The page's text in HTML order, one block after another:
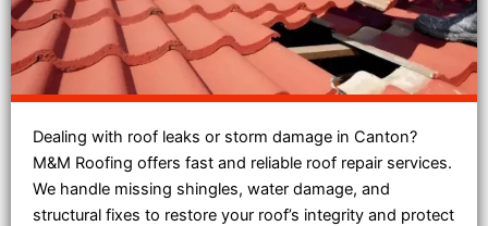
Dealing with roof leaks or storm damage in Canton?
M&M Roofing offers fast and reliable roof repair services.
We handle missing shingles, water damage, and
structural fixes to restore your roof’s integrity and protect